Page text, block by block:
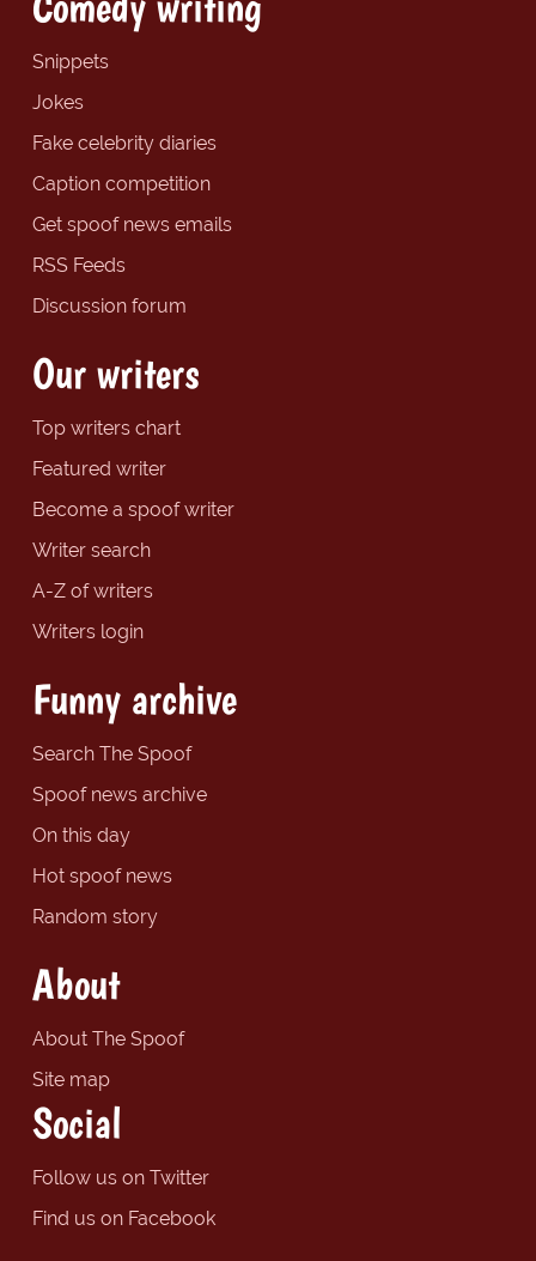
Snippets
Jokes
Fake celebrity diaries
Caption competition
Get spoof news emails
RSS Feeds
Discussion forum
Our writers
Top writers chart
Featured writer
Become a spoof writer
Writer search
A-Z of writers
Writers login
Funny archive
Search The Spoof
Spoof news archive
On this day
Hot spoof news
Random story
About
About The Spoof
Site map
Social
Follow us on Twitter
Find us on Facebook